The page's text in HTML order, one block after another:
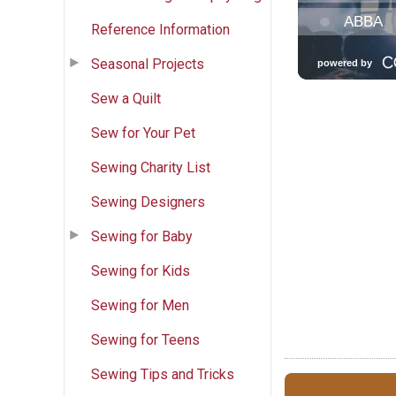
Reference Information
Seasonal Projects
Sew a Quilt
Sew for Your Pet
Sewing Charity List
Sewing Designers
Sewing for Baby
Sewing for Kids
Sewing for Men
Sewing for Teens
Sewing Tips and Tricks